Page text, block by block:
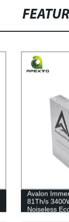
Avalon
81Th/s
Noiseless